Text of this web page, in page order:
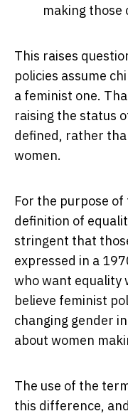
making those
This raises
policies assume
a feminist one.
raising the status
defined, rather
women.
For the purpose
definition of
stringent that
expressed in a
who want equality
believe feminist
changing gender
about women
The use of the
this difference,